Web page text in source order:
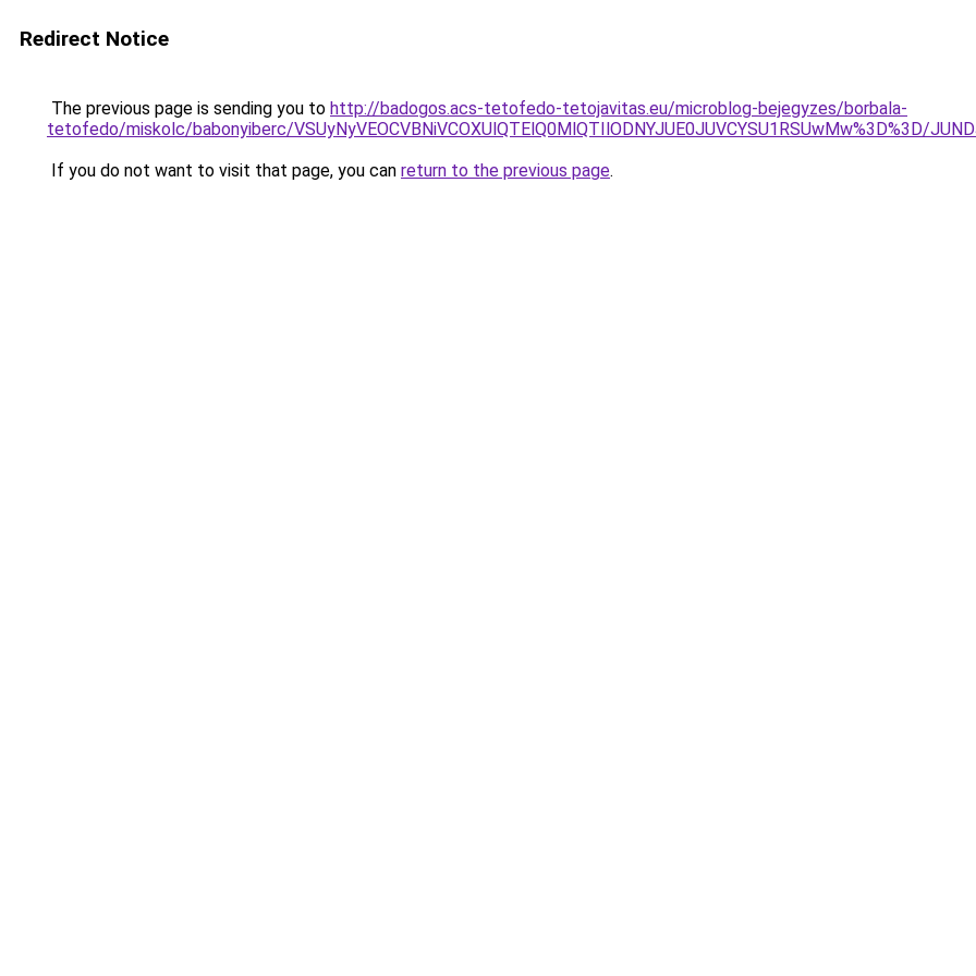
Redirect Notice
The previous page is sending you to http://badogos.acs-tetofedo-tetojavitas.eu/microblog-bejegyzes/borbala-
tetofedo/miskolc/babonyiberc/VSUyNyVEOCVBNiVCOXUlQTElQ0MlQTIlODNYJUE0JUVCYSU1RSUwMw%3D%3D/
If you do not want to visit that page, you can return to the previous page.